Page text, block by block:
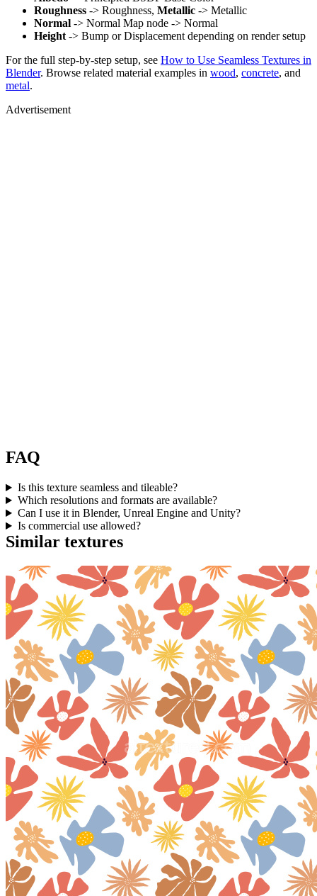
Roughness -> Roughness, Metallic -> Metallic
Normal -> Normal Map node -> Normal
Height -> Bump or Displacement depending on render setup
For the full step-by-step setup, see How to Use Seamless Textures in
Blender. Browse related material examples in wood, concrete, and
metal.
Advertisement
FAQ
Is this texture seamless and tileable?
Which resolutions and formats are available?
Can I use it in Blender, Unreal Engine and Unity?
Is commercial use allowed?
Similar textures